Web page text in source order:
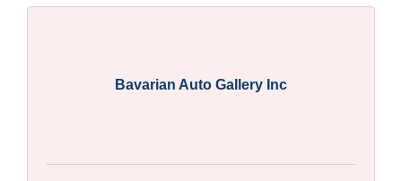
Bavarian Auto Gallery Inc